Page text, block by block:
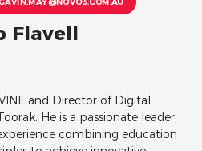
Flavell
and Director of Digital
He is a passionate leader
combining education